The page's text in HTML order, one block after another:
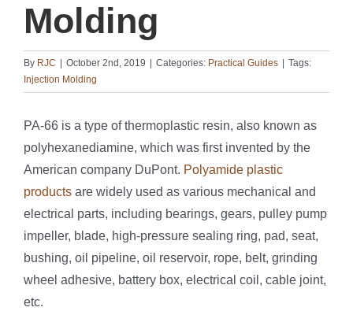
Molding
By RJC October 2nd, 2019 Categories: Practical Guides
Tags:
Injection Molding
PA-66 is a type of thermoplastic resin, also known as
polyhexanediamine, which was first invented by the
American company DuPont. Polyamide plastic
products are widely used as various mechanical and
electrical parts, including bearings, gears, pulley pump
impeller, blade, high-pressure sealing ring, pad, seat,
bushing, oil pipeline, oil reservoir, rope, belt, grinding
wheel adhesive, battery box, electrical coil, cable joint,
etc.